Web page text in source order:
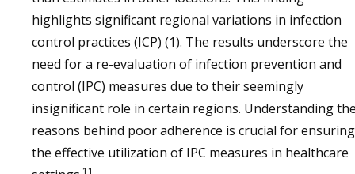
highlights significant regional variations in infection
control practices (ICP) (1). The results underscore the
need for a re-evaluation of infection prevention and
control (IPC) measures due to their seemingly
insignificant role in certain regions. Understanding
reasons behind poor adherence is crucial for ensuring
the effective utilization of IPC measures in healthcare
11